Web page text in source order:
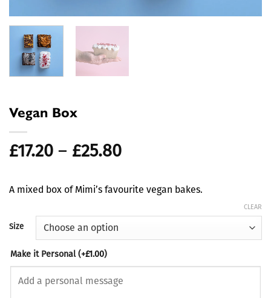
Vegan Box
£17.20 – £25.80Price
£17.20
through
£25.80
A mixed box of Mimi’s favourite vegan bakes.
Size
CLEAR
Make it Personal(+£1.00)